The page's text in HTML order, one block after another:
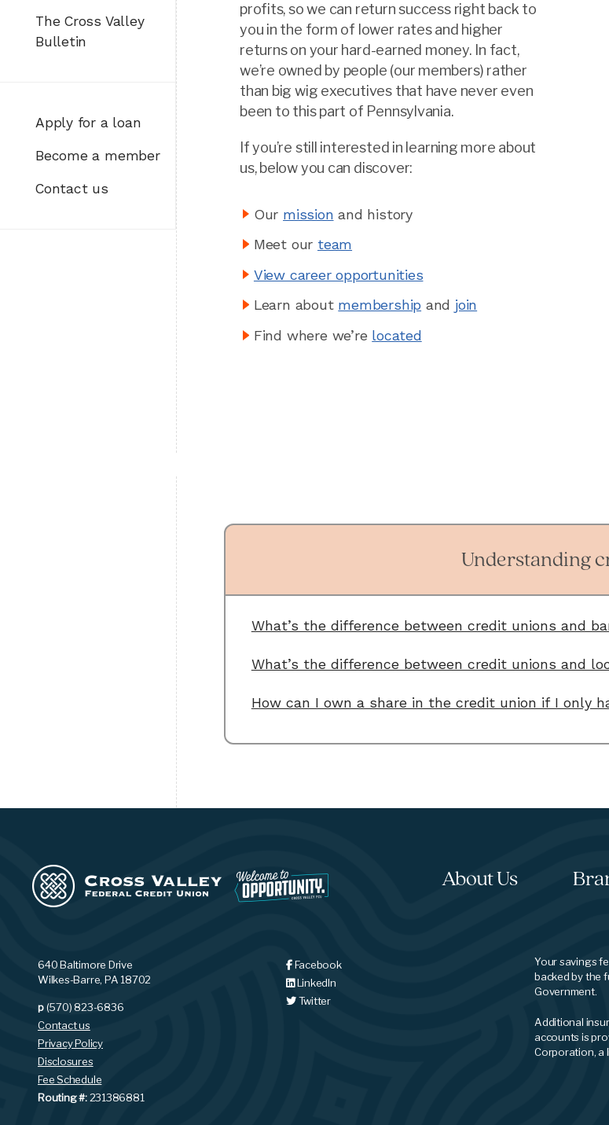
The Cross Valley
Bulletin
Apply for a loan
Become a member
Contact us
profits, so we can return success right back to
you in the form of lower rates and higher
returns on your hard-earned money. In fact,
we’re owned by people (our members) rather
than big wig executives that have never even
been to this part of Pennsylvania.
If you’re still interested in learning more about
us, below you can discover:
Our mission and history
Meet our team
View career opportunities
Learn about membership and join
Find where we’re located
Understanding
What’s the difference between credit unions and
What’s the difference between credit unions and
How can I own a share in the credit union if I only
About Us
640 Baltimore Drive
Wilkes-Barre, PA 18702
p(570) 823-6836
Contact us
Privacy Policy
Disclosures
Fee Schedule
Routing #:231386881
Facebook
LinkedIn
Twitter
Your savings
backed by the
Government.
Additional
accounts is
Corporation, a